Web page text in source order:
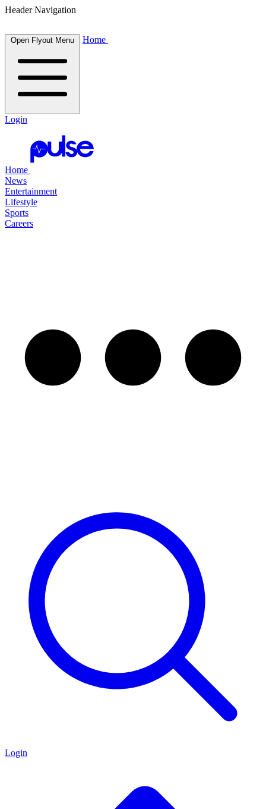
Header Navigation
Open Flyout Menu Home
Login
Home
News
Entertainment
Lifestyle
Sports
Careers
Login